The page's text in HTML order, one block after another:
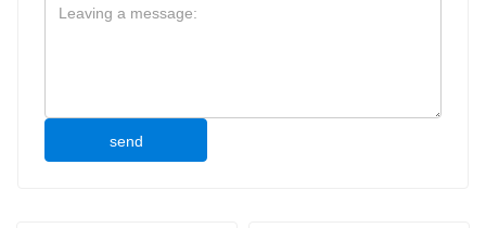
send